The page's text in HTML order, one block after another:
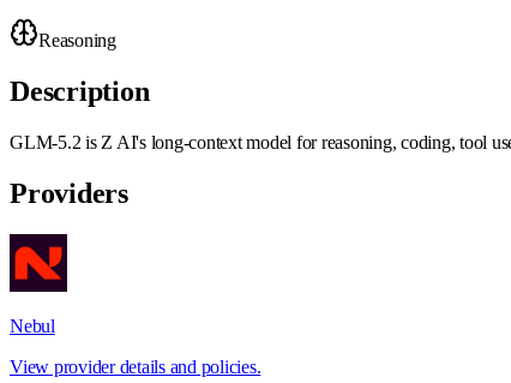
Reasoning
Description
GLM-5.2 is Z AI's long-context model for reasoning, coding, tool
Providers
Nebul
View provider details and policies.